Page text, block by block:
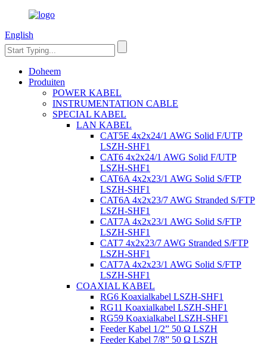
English
Doheem
Produiten
POWER KABEL
INSTRUMENTATION CABLE
SPECIAL KABEL
LAN KABEL
CAT5E 4x2x24/1 AWG Solid F/UTP
LSZH-SHF1
CAT6 4x2x24/1 AWG Solid F/UTP
LSZH-SHF1
CAT6A 4x2x23/1 AWG Solid S/FTP
LSZH-SHF1
CAT6A 4x2x23/7 AWG Stranded S/FTP
LSZH-SHF1
CAT7A 4x2x23/1 AWG Solid S/FTP
LSZH-SHF1
CAT7 4x2x23/7 AWG Stranded S/FTP
LSZH-SHF1
CAT7A 4x2x23/1 AWG Solid S/FTP
LSZH-SHF1
COAXIAL KABEL
RG6 Koaxialkabel LSZH-SHF1
RG11 Koaxialkabel LSZH-SHF1
RG59 Koaxialkabel LSZH-SHF1
Feeder Kabel 1/2” 50 Ω LSZH
Feeder Kabel 7/8” 50 Ω LSZH